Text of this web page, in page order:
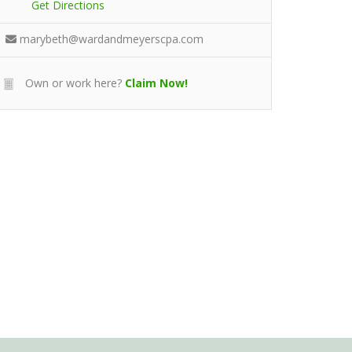
Get Directions
marybeth@wardandmeyerscpa.com
Own or work here? Claim Now!